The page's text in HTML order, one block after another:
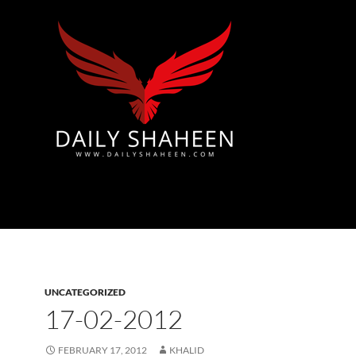
UNCATEGORIZED
17-02-2012
FEBRUARY 17, 2012 KHALID